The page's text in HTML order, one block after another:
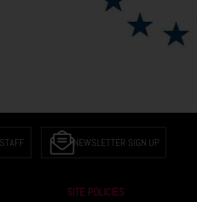
NEWSLETTER SIGN UP
SITE POLICIES